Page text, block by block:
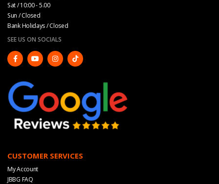
Sat / 10:00 - 5.00
Sun / Closed
Bank Holidays / Closed
SEE US ON SOCIALS
CUSTOMER SERVICES
My Account
JBBG FAQ